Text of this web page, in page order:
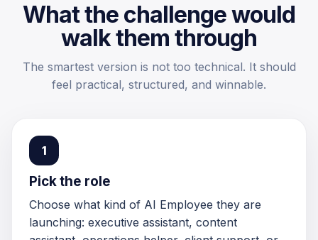
What the challenge would
walk them through
The smartest version is not too technical. It should
feel practical, structured, and winnable.
1
Pick the role
Choose what kind of AI Employee they are
launching: executive assistant, content